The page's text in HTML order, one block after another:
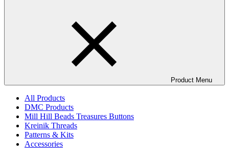
Product Menu
All Products
DMC Products
Mill Hill Beads Treasures Buttons
Kreinik Threads
Patterns & Kits
Accessories